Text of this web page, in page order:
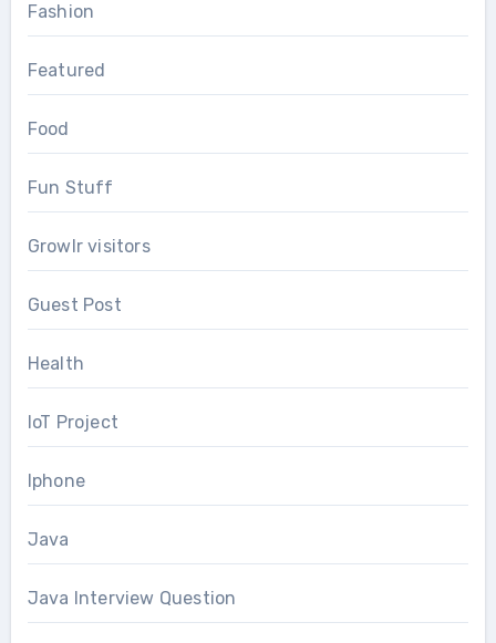
Fashion
Featured
Food
Fun Stuff
Growlr visitors
Guest Post
Health
IoT Project
Iphone
Java
Java Interview Question